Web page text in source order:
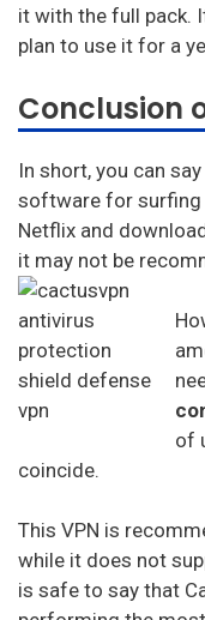
it with the full pack.
plan to use it for a
Conclusion
In short, you can
software for
Netflix and
it may not be
of
coincide.
This VPN is
while it does not
is safe to say that